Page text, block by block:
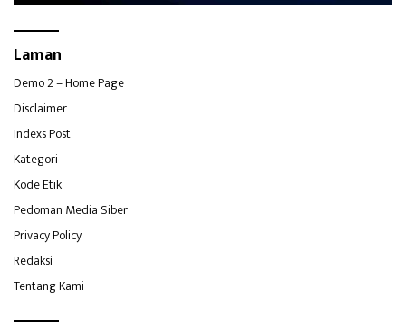
Laman
Demo 2 – Home Page
Disclaimer
Indexs Post
Kategori
Kode Etik
Pedoman Media Siber
Privacy Policy
Redaksi
Tentang Kami